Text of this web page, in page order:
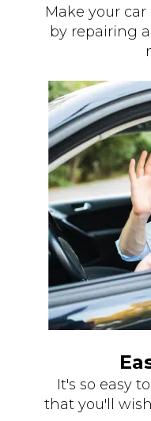
Make your
by repairing
It's so easy
that you'll